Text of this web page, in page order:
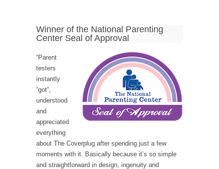
Winner of the National Parenting
Center Seal of Approval
“Parent
testers
instantly
“got”,
understood
and
appreciated
everything
about The Coverplug after spending just a few
moments with it. Basically because it’s so simple
and straightforward in design, ingenuity and